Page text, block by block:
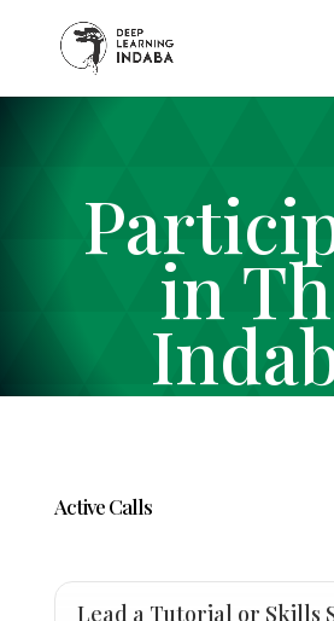
in
Active Calls
Lead a Tutorial or Skills